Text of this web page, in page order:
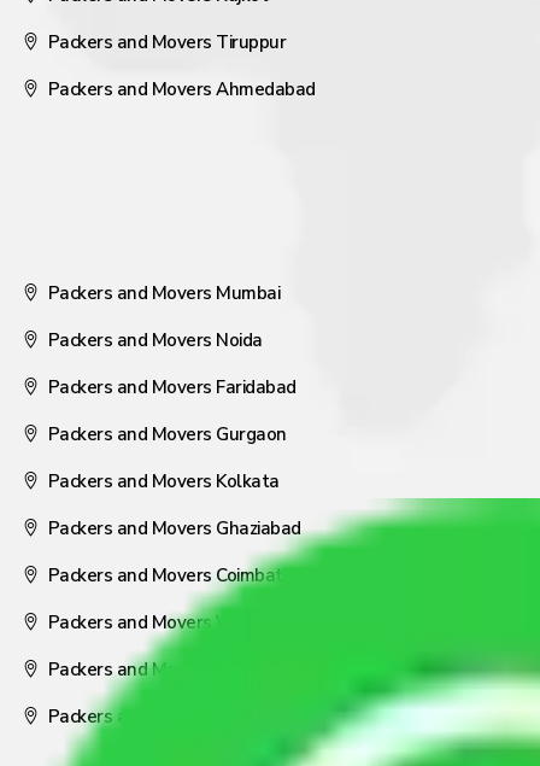
Packers and Movers Tiruppur
Packers and Movers Ahmedabad
Packers and Movers Mumbai
Packers and Movers Noida
Packers and Movers Faridabad
Packers and Movers Gurgaon
Packers and Movers Kolkata
Packers and Movers Ghaziabad
Packers and Movers Coimbatore
Packers and Movers Visakhapatnam
Packers and Movers Nagpur
Packers and Movers Pune